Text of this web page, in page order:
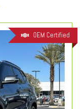
OEM Certified